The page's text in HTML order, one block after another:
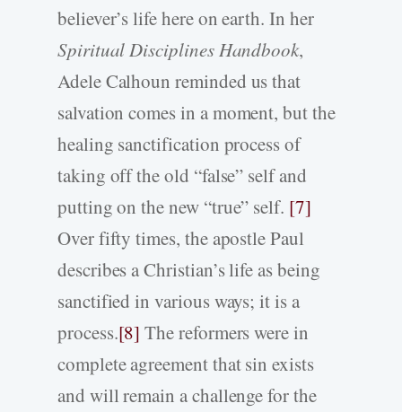
believer’s life here on earth. In her
Spiritual Disciplines Handbook,
Adele Calhoun reminded us that
salvation comes in a moment, but the
healing sanctification process of
taking off the old “false” self and
putting on the new “true” self. [7]
Over fifty times, the apostle Paul
describes a Christian’s life as being
sanctified in various ways; it is a
process.[8] The reformers were in
complete agreement that sin exists
and will remain a challenge for the